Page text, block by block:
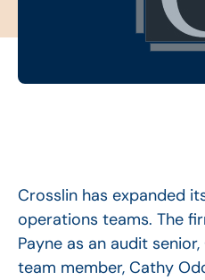
Crosslin has expanded
operations teams. The
Payne as an audit
team member, Cathy